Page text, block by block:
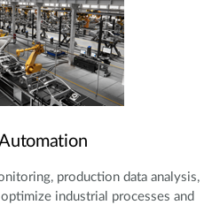
production data analysis,
industrial processes and